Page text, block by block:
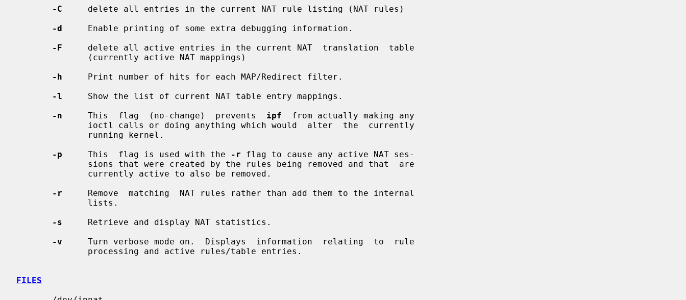
-C
     delete all entries in the current NAT rule listing (NAT rules)
-d
     Enable printing of some extra debugging information.
-F
     delete all active entries in the current NAT  translation  table
-h
     Print number of hits for each MAP/Redirect filter.
-l
     Show the list of current NAT table entry mappings.
-n
     This  flag  (no-change)  prevents
ipf
  from actually making any
-p
     This  flag is used with the
-r flag to cause any active NAT ses-
-r
     Remove  matching  NAT rules rather than add them to the internal
-s
     Retrieve and display NAT statistics.
-v
     Turn verbose mode on.  Displays  information  relating  to  rule
FILES